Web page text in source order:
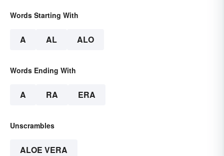
Words Starting With
A AL ALO
Words Ending With
A RA ERA
Unscrambles
ALOE VERA